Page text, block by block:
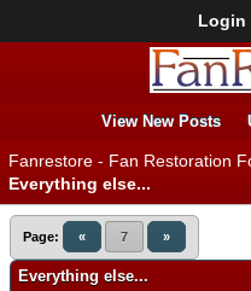
Login
View New Posts
Fanrestore - Fan Restoration
Everything else...
Page: « 7 »
Everything else...